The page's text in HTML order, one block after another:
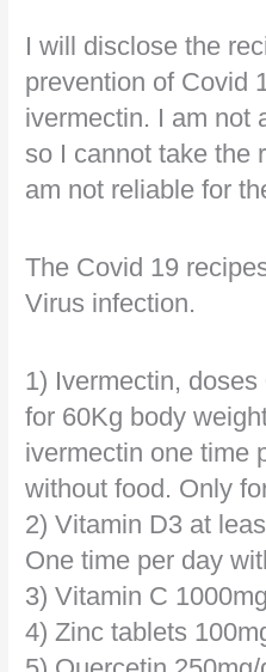
I will disclose the
prevention of Covid
ivermectin. I am not
so I cannot take the
am not reliable for
The Covid 19
Virus infection.
1) Ivermectin,
for 60Kg body
ivermectin one time
without food. Only
2) Vitamin D3 at
One time per day
3) Vitamin C
4) Zinc tablets